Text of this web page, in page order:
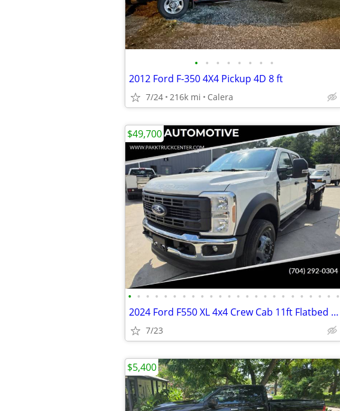
• • • • • • • •
2012 Ford F-350 4X4 Pickup 4D 8 ft
7/24 216k mi Calera
• • • • • • • • • • • • • • • • • • • • • • • •
2024 Ford F550 XL 4x4 Crew Cab 11ft Flatbed Hauler Work Bed Farm Truck
7/23
$49,700
$5,400